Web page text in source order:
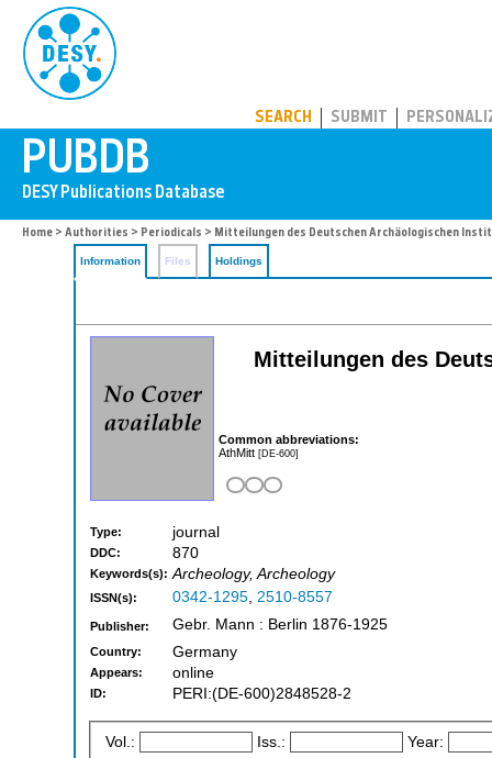
SEARCH SUBMIT
Home > Authorities > Periodicals > Mitteilungen des Deutschen Archäologischen
Information Files Holdings
Mitteilungen des
Common abbreviations:
AthMitt [DE-600]
Type: journal
DDC: 870
Keywords(s): Archeology, Archeology
ISSN(s): 0342-1295, 2510-8557
Publisher: Gebr. Mann : Berlin 1876-1925
Country: Germany
Appears: online
ID: PERI:(DE-600)2848528-2
Vol.: Iss.: Year: